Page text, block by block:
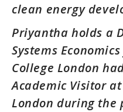
clean energy
Priyantha holds a
Systems
College London
Academic Visitor
London during the